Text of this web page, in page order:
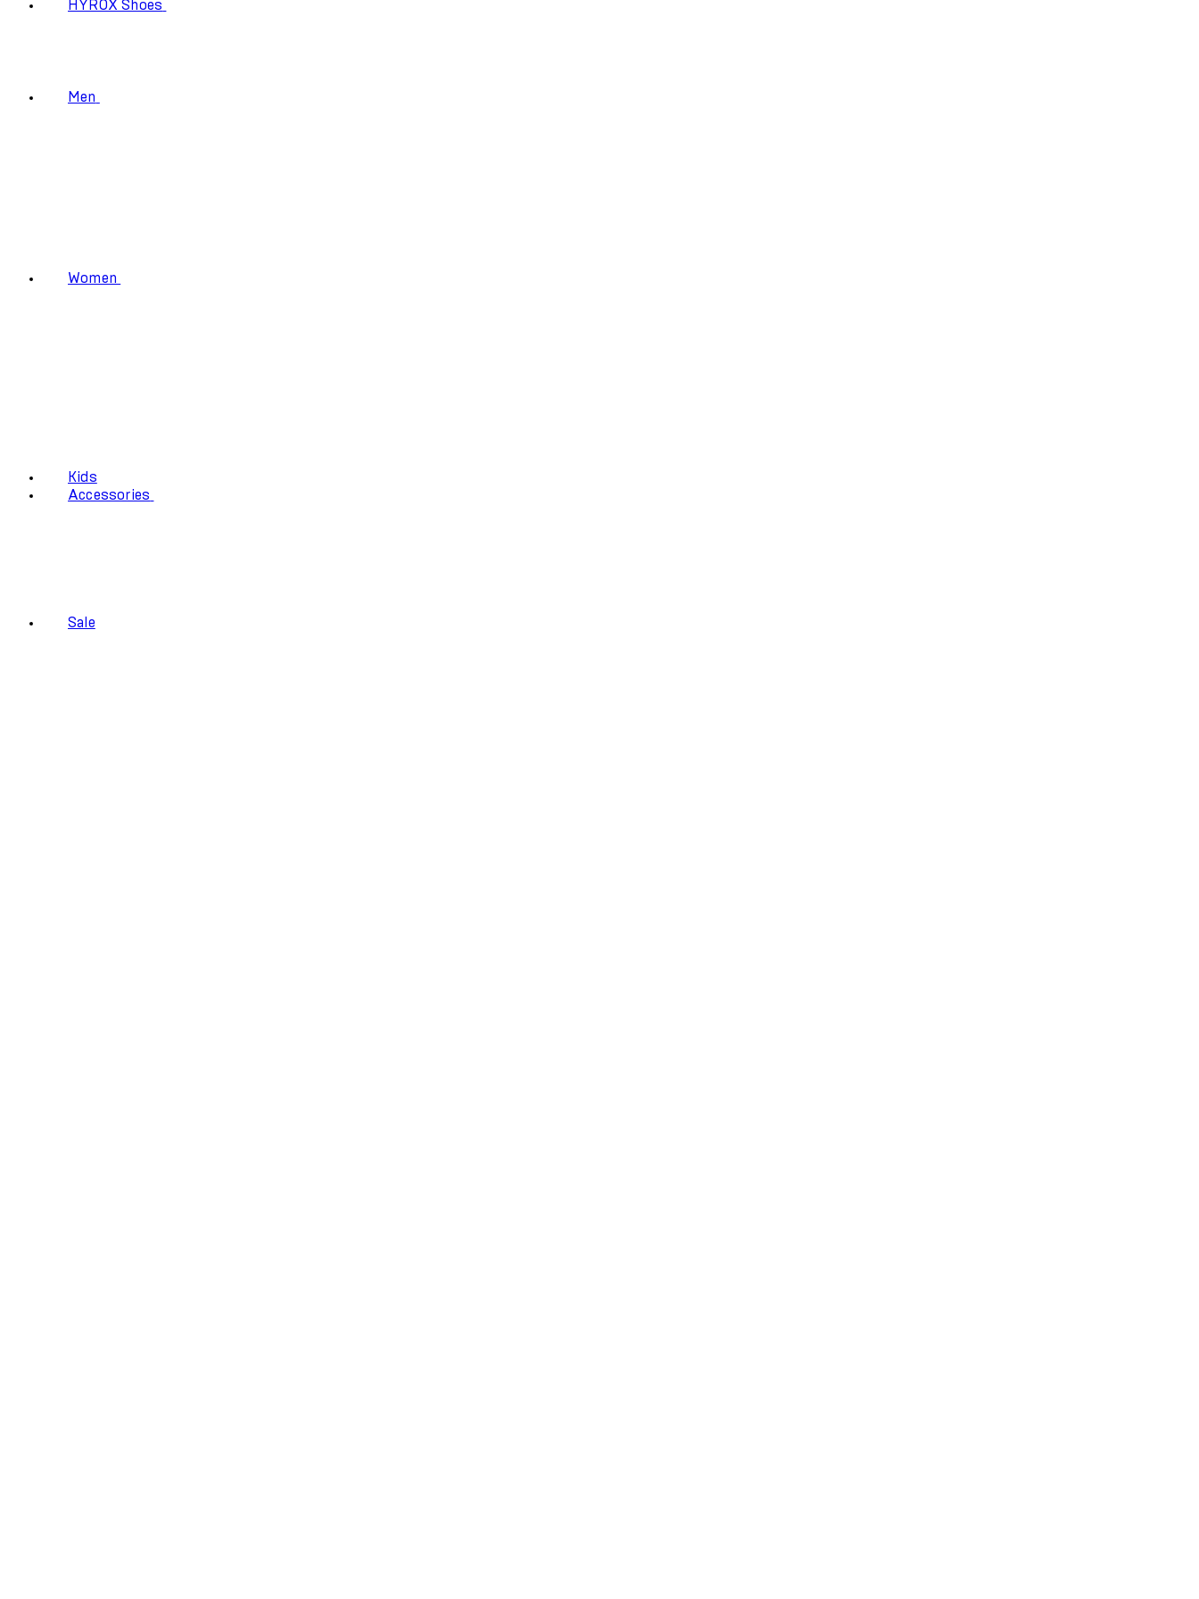
HYROX Shoes
Men
Women
Kids
Accessories
Sale